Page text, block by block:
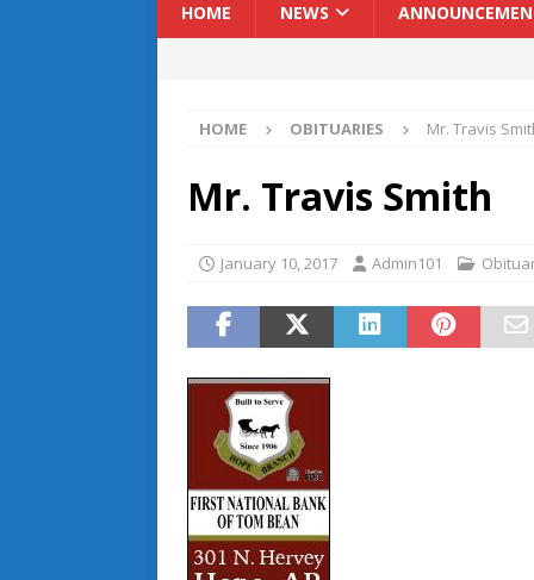
HOME NEWS
HOME OBITUARIES Mr. Travis
Mr. Travis Smith
January 10, 2017 Admin101